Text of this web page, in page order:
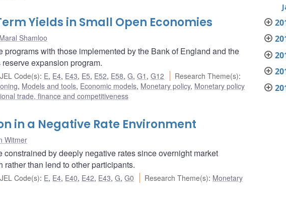
Yields in Small Open Economies
Maral Shamloo
programs with those implemented by the Bank of England and the
expansion program.
JEL Code(s): E, E4, E43, E5, E52, E58,G,G1 ,G12 Research Theme(s):
, Models and tools, Economic models, Monetary policy, Monetary policy
trade, finance and competitiveness
in a Negative Rate Environment
Witmer
by deeply negative rates since overnight market
than lend to other participants.
JEL Code(s): E, E4, E40, E42, E43,G,G0 Research Theme(s): Monetary